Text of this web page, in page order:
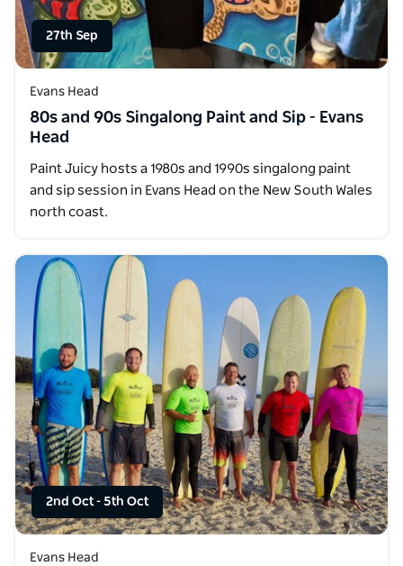
27th Sep
Evans Head
80s and 90s Singalong Paint and Sip - Evans
Head
Paint Juicy hosts a 1980s and 1990s singalong paint
and sip session in Evans Head on the New South Wales
north coast.
2nd Oct- 5th Oct
Evans Head